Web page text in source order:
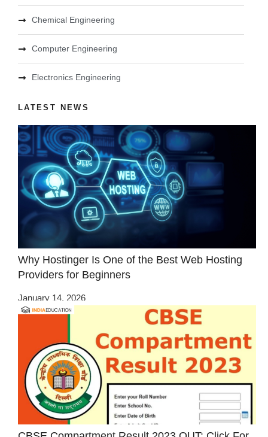
Chemical Engineering
Computer Engineering
Electronics Engineering
LATEST NEWS
Why Hostinger Is One of the Best Web Hosting
Providers for Beginners
January 14, 2026